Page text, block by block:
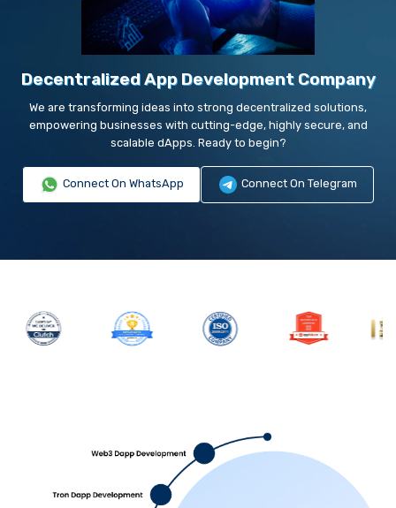
Decentralized App Development Company
We are transforming ideas into strong decentralized solutions,
empowering businesses with cutting-edge, highly secure, and
scalable dApps. Ready to begin?
Connect On WhatsApp Connect On Telegram